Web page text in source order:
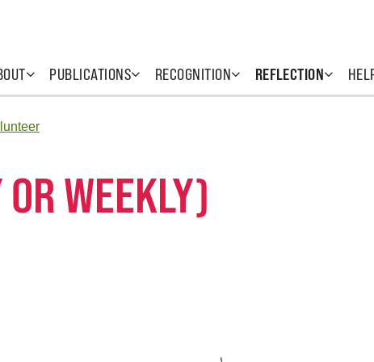
PUBLICATIONS RECOGNITION REFLECTION
WEEKLY)